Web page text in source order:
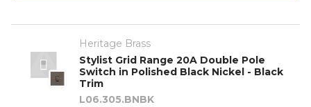
Heritage Brass
Stylist Grid Range 20A Double Pole
Switch in Polished Black Nickel - Black
Trim
L06.305.BNBK